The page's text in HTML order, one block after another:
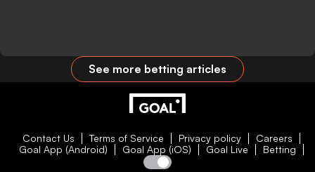
See more betting articles
Contact Us Terms of Service Privacy policy
Careers
Goal App (Android)
Goal App (iOS) Goal Live Betting